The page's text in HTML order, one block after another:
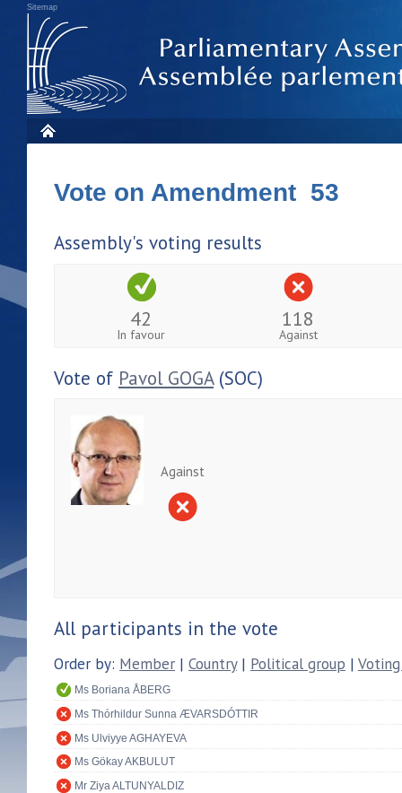
Sitemap
Vote on Amendment 53
Assembly's voting results
42
In favour
118
Against
Vote of Pavol GOGA(SOC)
Against
All participants in the vote
Order by: Member | Country| Political group |
Ms Boriana ÅBERG
Ms Thórhildur Sunna ÆVARSDÓTTIR
Ms Ulviyye AGHAYEVA
Ms Gökay AKBULUT
Mr Ziya ALTUNYALDIZ